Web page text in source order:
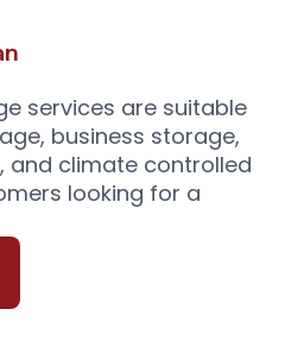
services are suitable
business storage,
and climate controlled
looking for a